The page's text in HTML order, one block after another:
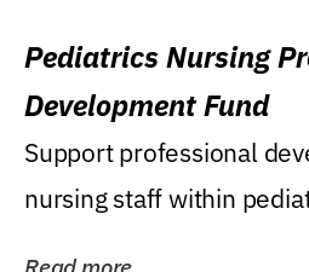
Pediatrics Nursing
Development Fund
Support professional
nursing staff within